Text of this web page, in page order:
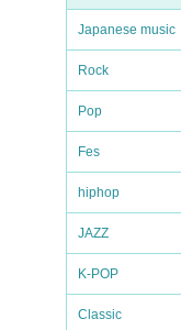
Japanese music
Rock
Pop
Fes
hiphop
JAZZ
K-POP
Classic